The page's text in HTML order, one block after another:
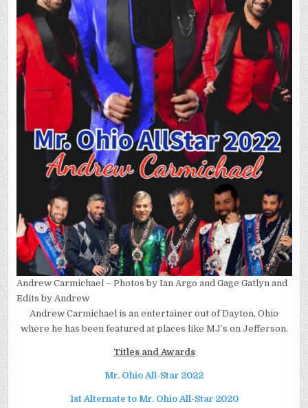
Andrew Carmichael – Photos by Ian Argo and Gage Gatlyn and
Edits by Andrew
Andrew Carmichael is an entertainer out of Dayton, Ohio
where he has been featured at places like MJ’s on Jefferson.
Titles and Awards
Mr. Ohio All-Star 2022
1st Alternate to Mr. Ohio All-Star 2020